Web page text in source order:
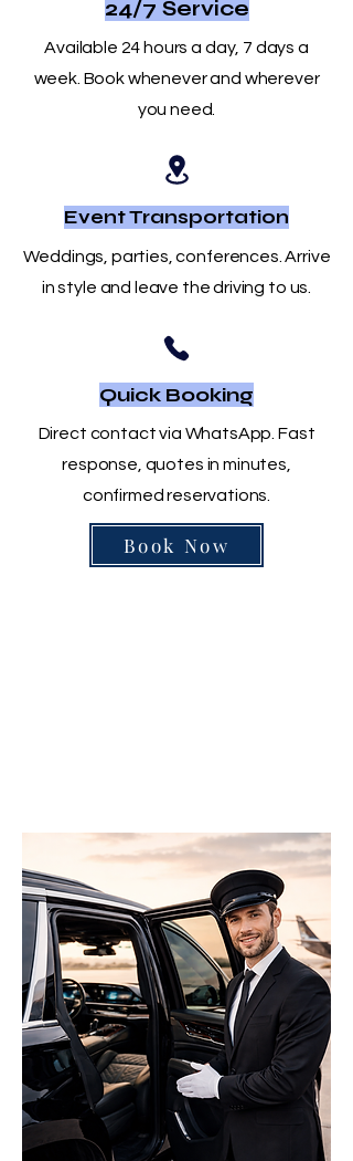
24/7 Service
Available 24 hours a day, 7 days a
week. Book whenever and wherever
you need.
Event Transportation
Weddings, parties, conferences. Arrive
in style and leave the driving to us.
Quick Booking
Direct contact via WhatsApp. Fast
response, quotes in minutes,
confirmed reservations.
Book Now